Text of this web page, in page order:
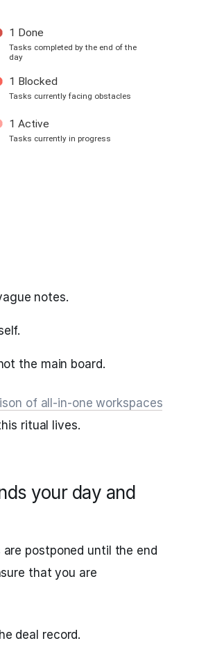
notes.
the main board.
of all‑in‑one workspaces
ritual lives.
your day and
postponed until the end
that you are
deal record.